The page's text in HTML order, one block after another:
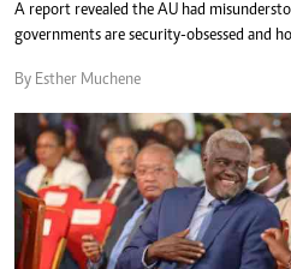
A report revealed the AU had
governments are security-obsessed and
By Esther Muchene